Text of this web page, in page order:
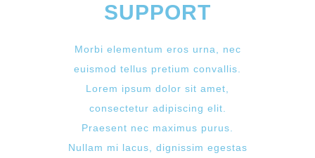
SUPPORT
Morbi elementum eros urna, nec
euismod tellus pretium convallis.
Lorem ipsum dolor sit amet,
consectetur adipiscing elit.
Praesent nec maximus purus.
Nullam mi lacus, dignissim egestas